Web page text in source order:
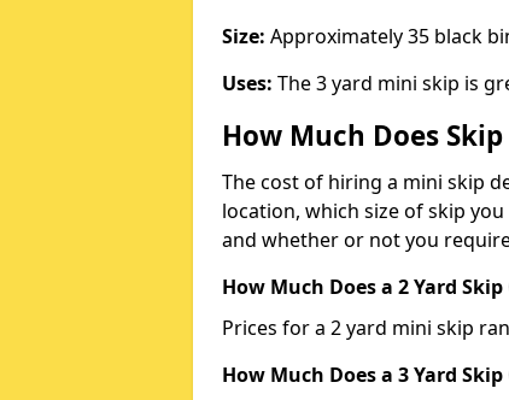
Size: Approximately 35 black
Uses: The 3 yard mini skip is
How Much Does
The cost of hiring a mini skip
location, which size of skip
and whether or not you
How Much Does a 2 Yard
Prices for a 2 yard mini skip
How Much Does a 3 Yard